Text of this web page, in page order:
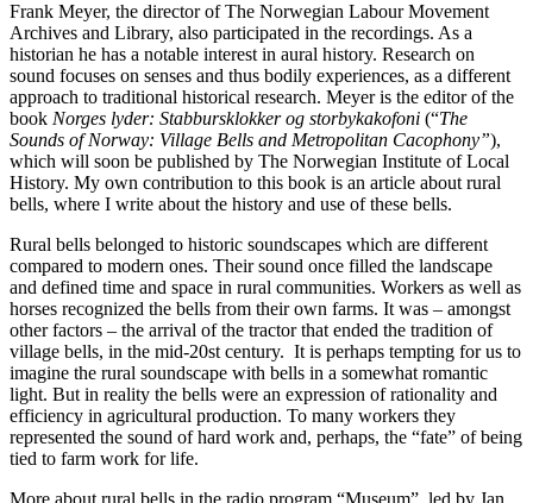
Frank Meyer, the director of The Norwegian Labour Movement
Archives and Library, also participated in the recordings. As a
historian he has a notable interest in aural history. Research on
sound focuses on senses and thus bodily experiences, as a different
approach to traditional historical research. Meyer is the editor of the
book Norges lyder: Stabbursklokker og storbykakofoni (“The
Sounds of Norway: Village Bells and Metropolitan Cacophony”),
which will soon be published by The Norwegian Institute of Local
History. My own contribution to this book is an article about rural
bells, where I write about the history and use of these bells.
Rural bells belonged to historic soundscapes which are different
compared to modern ones. Their sound once filled the landscape
and defined time and space in rural communities. Workers as well as
horses recognized the bells from their own farms. It was – amongst
other factors – the arrival of the tractor that ended the tradition of
village bells, in the mid-20st century. It is perhaps tempting for us to
imagine the rural soundscape with bells in a somewhat romantic
light. But in reality the bells were an expression of rationality and
efficiency in agricultural production. To many workers they
represented the sound of hard work and, perhaps, the “fate” of being
tied to farm work for life.